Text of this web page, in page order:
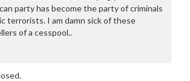
party has become the party of criminals
terrorists. I am damn sick of these
of a cesspool..